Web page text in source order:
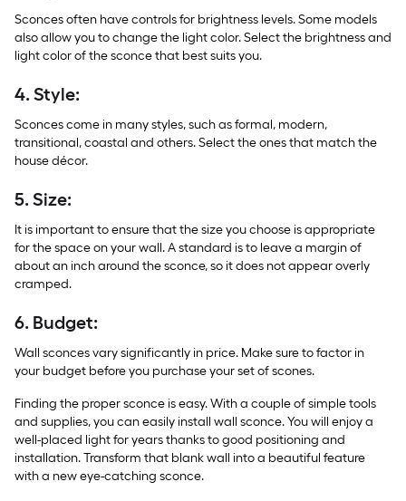
Sconces often have controls for brightness levels. Some models
also allow you to change the light color. Select the brightness and
light color of the sconce that best suits you.
4. Style:
Sconces come in many styles, such as formal, modern,
transitional, coastal and others. Select the ones that match the
house décor.
5. Size:
It is important to ensure that the size you choose is appropriate
for the space on your wall. A standard is to leave a margin of
about an inch around the sconce, so it does not appear overly
cramped.
6. Budget:
Wall sconces vary significantly in price. Make sure to factor in
your budget before you purchase your set of scones.
Finding the proper sconce is easy. With a couple of simple tools
and supplies, you can easily install wall sconce. You will enjoy a
well-placed light for years thanks to good positioning and
installation. Transform that blank wall into a beautiful feature
with a new eye-catching sconce.